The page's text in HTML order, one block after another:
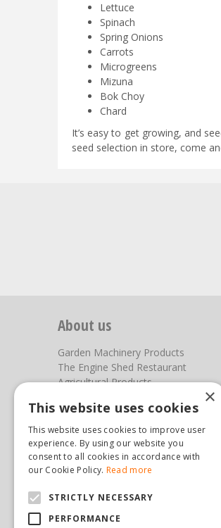
Lettuce
Spinach
Spring Onions
Carrots
Microgreens
Mizuna
Bok Choy
Chard
It’s easy to get growing, and
seed selection in store, come
About us
Garden Machinery Products
The Engine Shed Restaurant
Agricultural Products
Photos
You can find us here
Steam & Moorland Garden Centre
Pickering
North Yorkshire
×
This website uses cookies
This website uses cookies to improve user
experience. By using our website you
consent to all cookies in accordance with
our Cookie Policy. Read more
STRICTLY NECESSARY
PERFORMANCE